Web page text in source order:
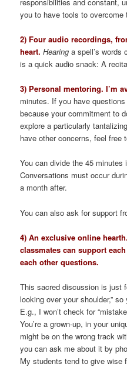
you to have tools to
2) Four audio recordings,
heart. Hearing a spell’s words
is a quick audio snack: A
3) Personal mentoring. I’m
minutes. If you have
because your commitment to
explore a particularly
have other concerns, feel free
You can divide the 45
Conversations must occur
a month after.
You can also ask for support
4) An exclusive online
classmates can support
each other questions.
This sacred discussion is just
looking over your shoulder,”
E.g., I won’t check for
You’re a grown-up, in your
might be on the wrong track
you can ask me about it by
My students tend to give wise